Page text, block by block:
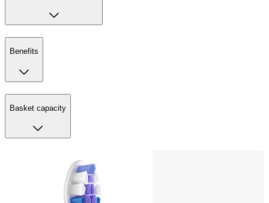
Benefits
Basket capacity